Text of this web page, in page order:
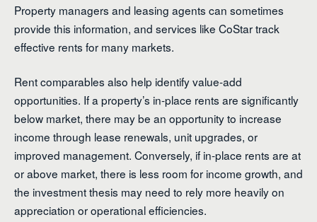
Property managers and leasing agents can sometimes
provide this information, and services like CoStar track
effective rents for many markets.
Rent comparables also help identify value-add
opportunities. If a property’s in-place rents are significantly
below market, there may be an opportunity to increase
income through lease renewals, unit upgrades, or
improved management. Conversely, if in-place rents are at
or above market, there is less room for income growth, and
the investment thesis may need to rely more heavily on
appreciation or operational efficiencies.